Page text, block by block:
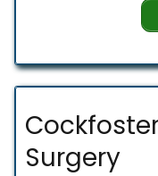
Surgery